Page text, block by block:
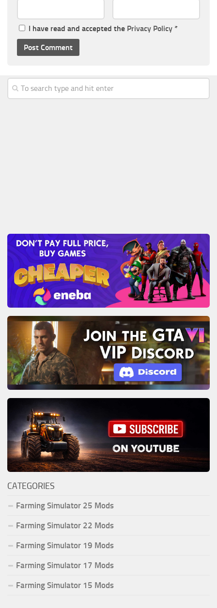
I have read and accepted the Privacy Policy *
CATEGORIES
Farming Simulator 25 Mods
Farming Simulator 22 Mods
Farming Simulator 19 Mods
Farming Simulator 17 Mods
Farming Simulator 15 Mods